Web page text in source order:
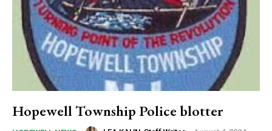
Hopewell Township Police blotter